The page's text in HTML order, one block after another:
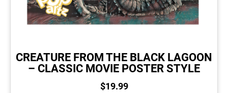
CREATURE FROM THE BLACK LAGOON
– CLASSIC MOVIE POSTER STYLE
$19.99